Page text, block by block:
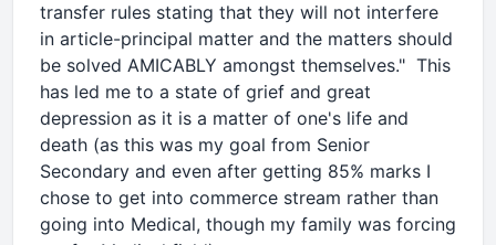
transfer rules stating that they will not interfere
in article-principal matter and the matters should
be solved AMICABLY amongst themselves." This
has led me to a state of grief and great
depression as it is a matter of one's life and
death (as this was my goal from Senior
Secondary and even after getting 85% marks I
chose to get into commerce stream rather than
going into Medical, though my family was forcing